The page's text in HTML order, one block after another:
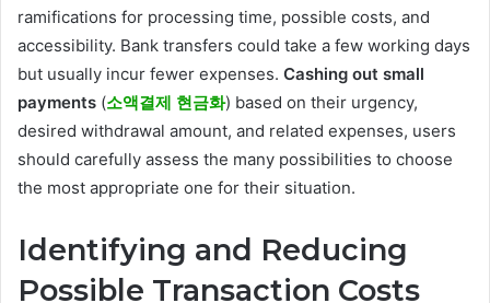
ramifications for processing time, possible costs, and
accessibility. Bank transfers could take a few working days
but usually incur fewer expenses. Cashing out small
payments (소액결제 현금화) based on their urgency,
desired withdrawal amount, and related expenses, users
should carefully assess the many possibilities to choose
the most appropriate one for their situation.
Identifying and Reducing
Possible Transaction Costs